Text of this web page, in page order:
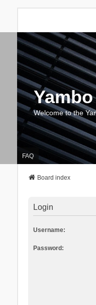
Welcome to the
FAQ
Board index
Login
Username:
Password: